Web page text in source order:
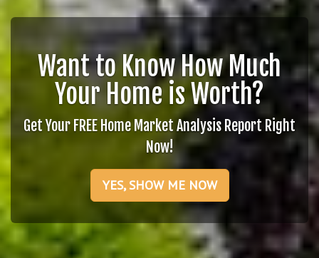
Want to Know How Much
Your Home is Worth?
Get Your FREE Home Market Analysis Report Right
Now!
YES, SHOW ME NOW